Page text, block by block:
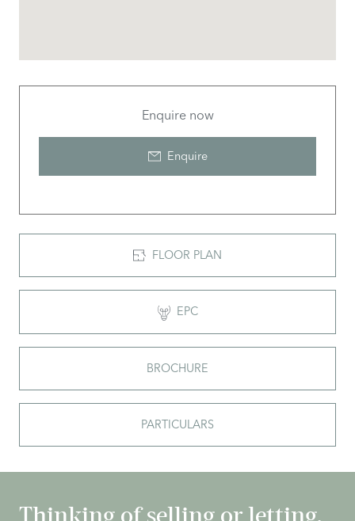
Enquire now
Enquire
FLOOR PLAN
EPC
BROCHURE
PARTICULARS